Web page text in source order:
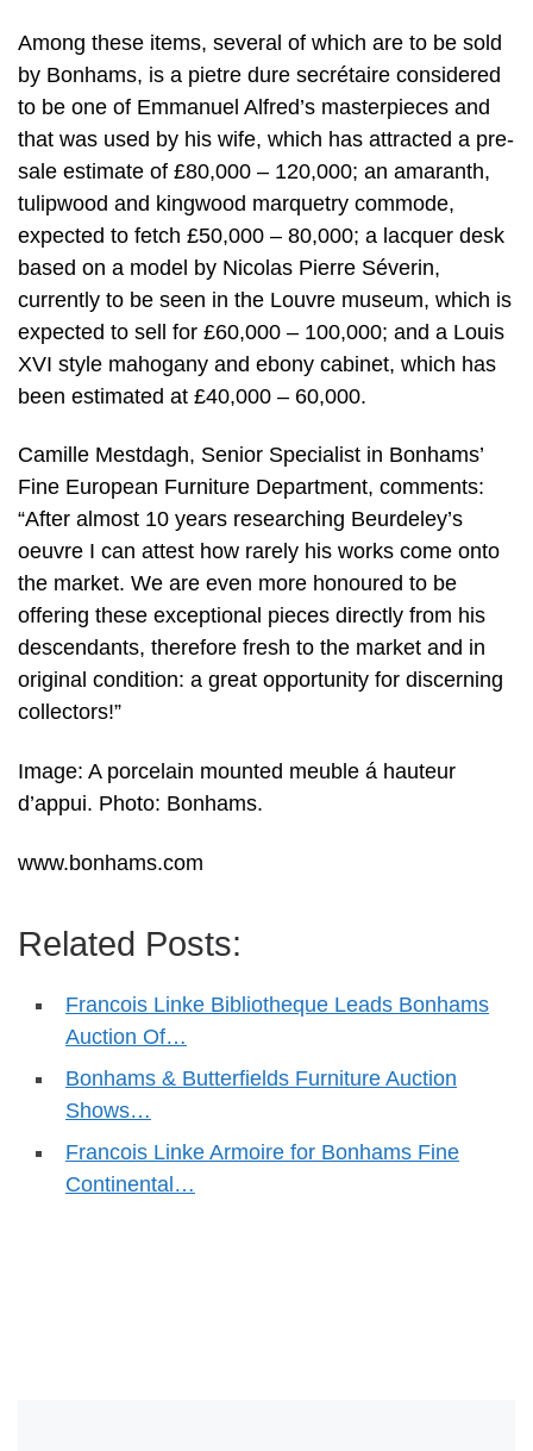
Among these items, several of which are to be sold
by Bonhams, is a pietre dure secrétaire considered
to be one of Emmanuel Alfred’s masterpieces and
that was used by his wife, which has attracted a pre-
sale estimate of £80,000 – 120,000; an amaranth,
tulipwood and kingwood marquetry commode,
expected to fetch £50,000 – 80,000; a lacquer desk
based on a model by Nicolas Pierre Séverin,
currently to be seen in the Louvre museum, which is
expected to sell for £60,000 – 100,000; and a Louis
XVI style mahogany and ebony cabinet, which has
been estimated at £40,000 – 60,000.
Camille Mestdagh, Senior Specialist in Bonhams’
Fine European Furniture Department, comments:
“After almost 10 years researching Beurdeley’s
oeuvre I can attest how rarely his works come onto
the market. We are even more honoured to be
offering these exceptional pieces directly from his
descendants, therefore fresh to the market and in
original condition: a great opportunity for discerning
collectors!”
Image: A porcelain mounted meuble á hauteur
d’appui. Photo: Bonhams.
www.bonhams.com
Related Posts:
Francois Linke Bibliotheque Leads Bonhams
Auction Of…
Bonhams & Butterfields Furniture Auction
Shows…
Francois Linke Armoire for Bonhams Fine
Continental…